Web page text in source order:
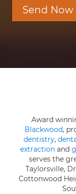
Send Now
Award
Blackwood,
dentistry,
extractionand
serves the
Taylorsville,
Cottonwood